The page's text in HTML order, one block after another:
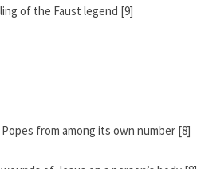
of the Faust legend [9]
from among its own number [8]